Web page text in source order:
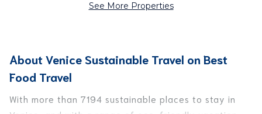
See More Properties
About Venice Sustainable Travel on Best
Food Travel
With more than 7194 sustainable places to stay in